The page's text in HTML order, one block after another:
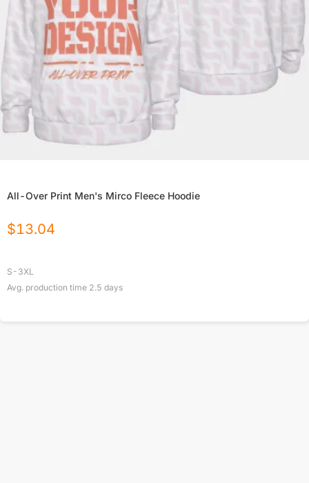
All-Over Print Men's Mirco Fleece Hoodie
$13.04
S-3XL
Avg. production time 2.5 days